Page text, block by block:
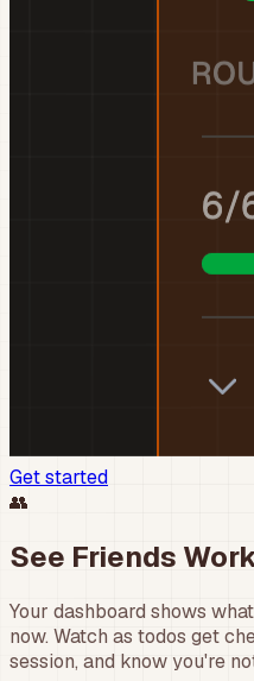
Get started
👥
See Friends
Your dashboard shows
now. Watch as todos get
session, and know you're